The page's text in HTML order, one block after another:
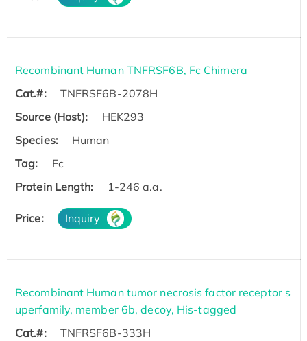
Recombinant Human TNFRSF6B, Fc Chimera
Cat.#:
TNFRSF6B-2078H
Source (Host):
HEK293
Species:
Human
Tag:
Fc
Protein Length:
1-246 a.a.
Price: Inquiry
Recombinant Human tumor necrosis factor receptor s
uperfamily, member 6b, decoy, His-tagged
Cat.#:
TNFRSF6B-333H